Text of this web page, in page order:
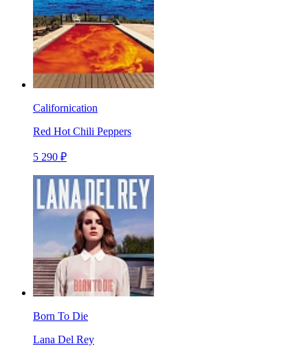
Californication
Red Hot Chili Peppers
5 290 ₽
Born To Die
Lana Del Rey